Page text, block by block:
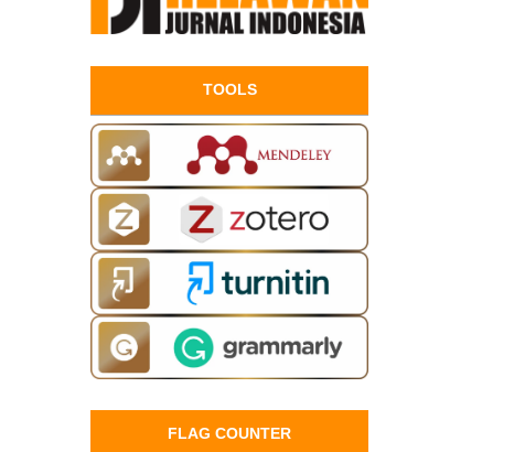
TOOLS
FLAG COUNTER